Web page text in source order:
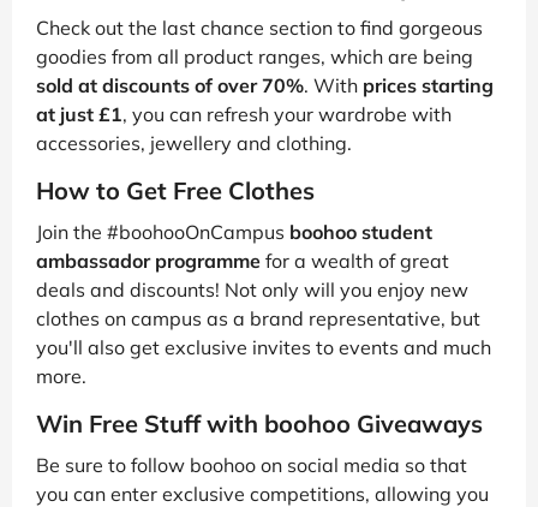
Check out the last chance section to find gorgeous
goodies from all product ranges, which are being
sold at discounts of over 70%. With prices starting
at just £1, you can refresh your wardrobe with
accessories, jewellery and clothing.
How to Get Free Clothes
Join the #boohooOnCampus boohoo student
ambassador programme for a wealth of great
deals and discounts! Not only will you enjoy new
clothes on campus as a brand representative, but
you'll also get exclusive invites to events and much
more.
Win Free Stuff with boohoo Giveaways
Be sure to follow boohoo on social media so that
you can enter exclusive competitions, allowing you